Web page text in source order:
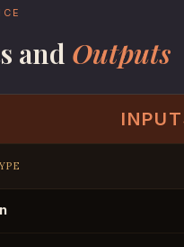
and Outputs